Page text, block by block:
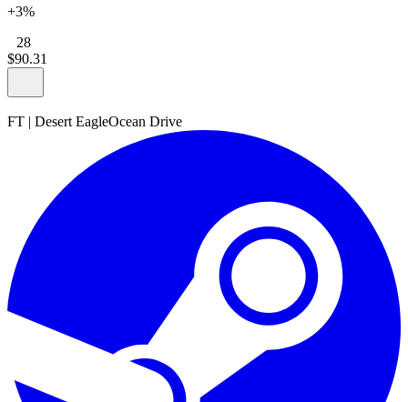
+3%
28
$90.31
FT | Desert EagleOcean Drive